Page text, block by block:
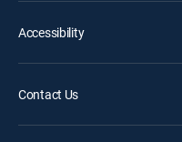
Accessibility
Contact Us